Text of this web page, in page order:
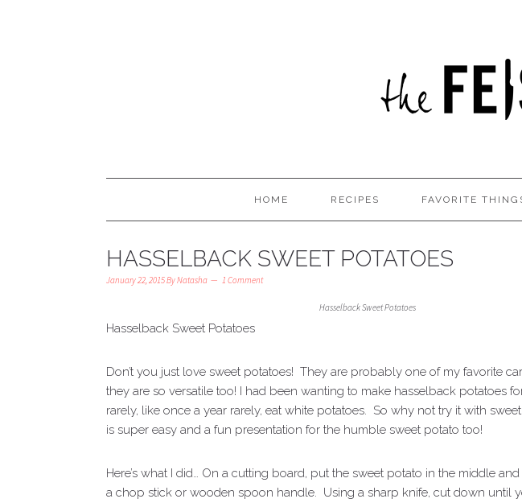
HOME RECIPES FAVORITE
HASSELBACK SWEET POTATOES
January 22, 2015ByNatasha 1 Comment
Hasselback Sweet Potatoes
Hasselback Sweet Potatoes
Don’t you just love sweet potatoes! They are probably one of my favorite
they are so versatile too! I had been wanting to make hasselback potatoes
rarely, like once a year rarely, eat white potatoes. So why not try it with
is super easy and a fun presentation for the humble sweet potato too!
Here’s what I did… On a cutting board, put the sweet potato in the middle
a chop stick or wooden spoon handle. Using a sharp knife, cut down until